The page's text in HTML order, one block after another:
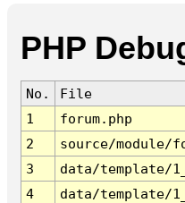
PHP
No.
File
1
forum.php
2
source/module/
3
data/template/
4
data/template/